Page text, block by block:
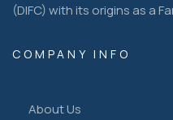
(DIFC) with its origins as a
COMPANY INFO
About Us